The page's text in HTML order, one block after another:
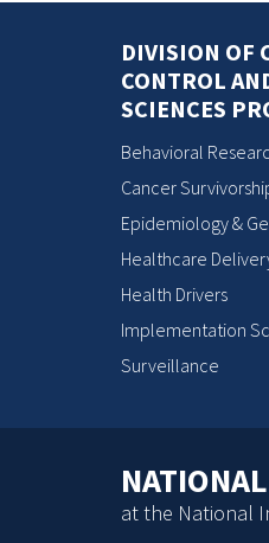
DIVISION OF
CONTROL
SCIENCES
Behavioral
Cancer
Epidemiology &
Healthcare
Health Drivers
Implementation
Surveillance
at the National